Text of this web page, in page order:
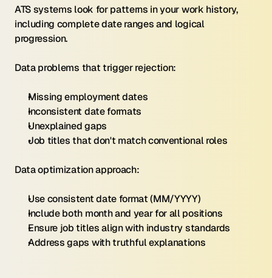
ATS systems look for patterns in your work history,
including complete date ranges and logical
progression.
Data problems that trigger rejection:
Missing employment dates
Inconsistent date formats
Unexplained gaps
Job titles that don't match conventional roles
Data optimization approach:
Use consistent date format (MM/YYYY)
Include both month and year for all positions
Ensure job titles align with industry standards
Address gaps with truthful explanations